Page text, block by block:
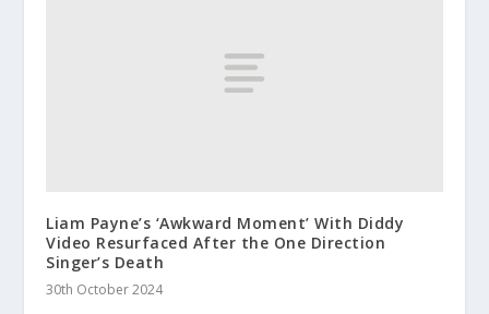
Liam Payne’s ‘Awkward Moment’ With Diddy
Video Resurfaced After the One Direction
Singer’s Death
30th October 2024